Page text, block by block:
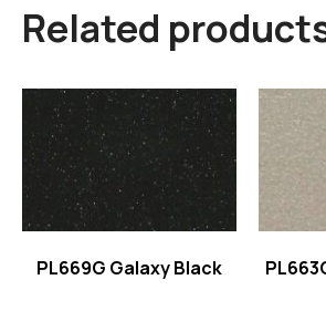
Related
PL669G Galaxy Black
Read more